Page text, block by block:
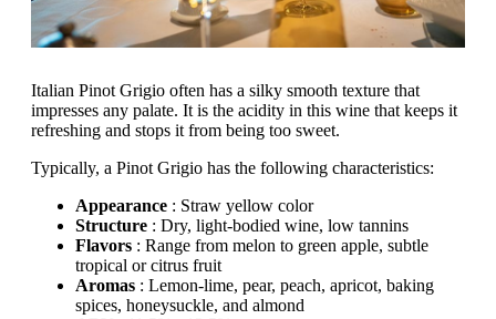
Italian Pinot Grigio often has a silky smooth texture that
impresses any palate. It is the acidity in this wine that keeps it
refreshing and stops it from being too sweet.
Typically, a Pinot Grigio has the following characteristics:
Appearance : Straw yellow color
Structure : Dry, light-bodied wine, low tannins
Flavors : Range from melon to green apple, subtle
tropical or citrus fruit
Aromas : Lemon-lime, pear, peach, apricot, baking
spices, honeysuckle, and almond